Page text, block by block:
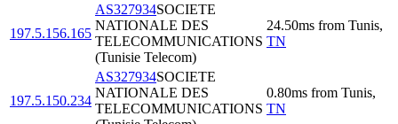
197.5.156.165
AS327934SOCIETE
NATIONALE DES
TELECOMMUNICATIONS
(Tunisie Telecom)
24.50ms from Tunis,
TN
197.5.150.234
AS327934SOCIETE
NATIONALE DES
TELECOMMUNICATIONS
0.80ms from Tunis,
TN